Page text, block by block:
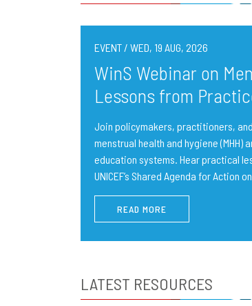
EVENT / WED, 19 AUG, 2026
WinS Webinar on
Lessons from
Join policymakers, practitioners,
menstrual health and hygiene
education systems. Hear practical
UNICEF’s Shared Agenda for Action
READ MORE
LATEST RESOURCES